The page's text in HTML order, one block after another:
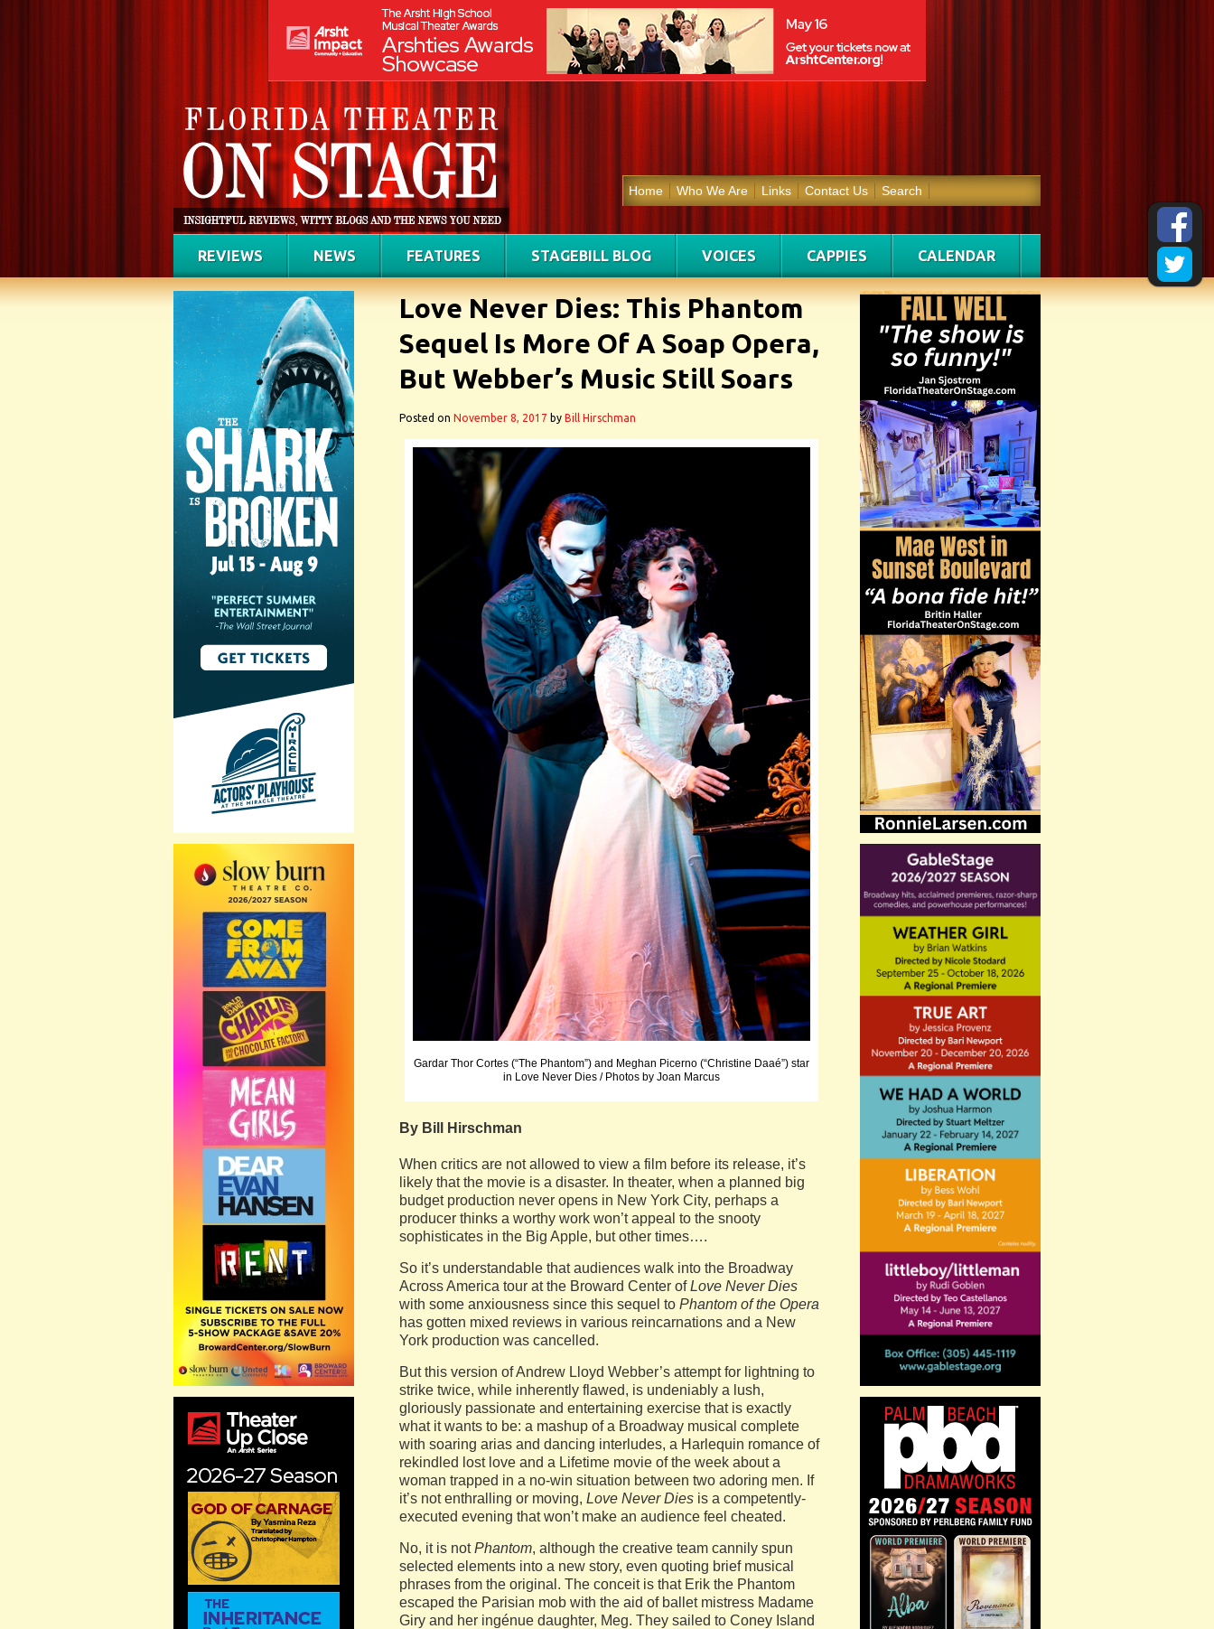
Home Who We Are Links Contact Us Search
REVIEWS NEWS FEATURES STAGEBILL BLOG VOICES CAPPIES CALENDAR
Love Never Dies: This Phantom
Sequel Is More Of A Soap Opera,
But Webber’s Music Still Soars
Posted on November 8, 2017 by Bill Hirschman
Gardar Thor Cortes (“The Phantom”) and Meghan Picerno (“Christine Daaé”) star
in Love Never Dies / Photos by Joan Marcus
By Bill Hirschman
When critics are not allowed to view a film before its release, it’s
likely that the movie is a disaster. In theater, when a planned big
budget production never opens in New York City, perhaps a
producer thinks a worthy work won’t appeal to the snooty
sophisticates in the Big Apple, but other times….
So it’s understandable that audiences walk into the Broadway
Across America tour at the Broward Center ofLove Never Dies
with some anxiousness since this sequel to Phantom of the Opera
has gotten mixed reviews in various reincarnations and a New
York production was cancelled.
But this version of Andrew Lloyd Webber’s attempt for lightning to
strike twice, while inherently flawed, is undeniably a lush,
gloriously passionate and entertaining exercise that is exactly
what it wants to be: a mashup of a Broadway musical complete
with soaring arias and dancing interludes, a Harlequin romance of
rekindled lost love and a Lifetime movie of the week about a
woman trapped in a no-win situation between two adoring men. If
it’s not enthralling or moving, Love Never Dies is a competently-
executed evening that won’t make an audience feel cheated.
No, it is notPhantom, although the creative team cannily spun
selected elements into a new story, even quoting brief musical
phrases from the original. The conceit is that Erik the Phantom
escaped the Parisian mob with the aid of ballet mistress Madame
Giry and her ingénue daughter, Meg. They sailed to Coney Island